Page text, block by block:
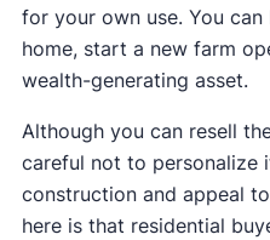
for your own use. You
home, start a new farm
wealth-generating asset.
Although you can resell
careful not to personalize
construction and appeal
here is that residential